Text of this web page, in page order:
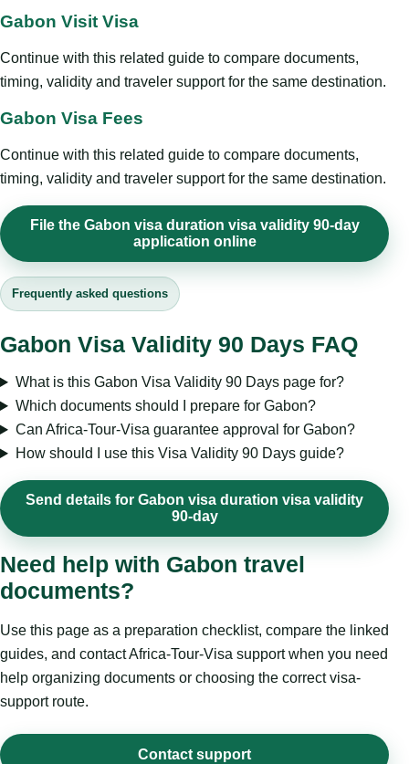
Gabon Visit Visa
Continue with this related guide to compare documents,
timing, validity and traveler support for the same destination.
Gabon Visa Fees
Continue with this related guide to compare documents,
timing, validity and traveler support for the same destination.
File the Gabon visa duration visa validity 90-day
application online
Frequently asked questions
Gabon Visa Validity 90 Days FAQ
What is this Gabon Visa Validity 90 Days page for?
Which documents should I prepare for Gabon?
Can Africa-Tour-Visa guarantee approval for Gabon?
How should I use this Visa Validity 90 Days guide?
Send details for Gabon visa duration visa validity
90-day
Need help with Gabon travel
documents?
Use this page as a preparation checklist, compare the linked
guides, and contact Africa-Tour-Visa support when you need
help organizing documents or choosing the correct visa-
support route.
Contact support